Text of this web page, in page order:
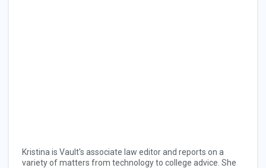
Kristina is Vault's associate law editor and reports on a
variety of matters from technology to college advice. She